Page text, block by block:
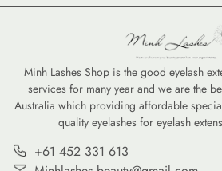
refillable serums, the move toward
options is no longer just a trend—it is a
commitment to reducing the
footprint of our daily […]
Minh Lashes Shop is the good eyelash
services for many year and we are the
Australia which providing affordable
quality eyelashes for eyelash
+61 452 331 613